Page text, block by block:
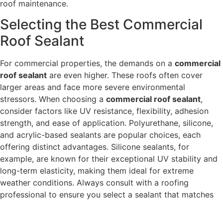
roof maintenance.
Selecting the Best Commercial
Roof Sealant
For commercial properties, the demands on a commercial
roof sealant are even higher. These roofs often cover
larger areas and face more severe environmental
stressors. When choosing a commercial roof sealant,
consider factors like UV resistance, flexibility, adhesion
strength, and ease of application. Polyurethane, silicone,
and acrylic-based sealants are popular choices, each
offering distinct advantages. Silicone sealants, for
example, are known for their exceptional UV stability and
long-term elasticity, making them ideal for extreme
weather conditions. Always consult with a roofing
professional to ensure you select a sealant that matches